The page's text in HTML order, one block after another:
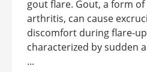
gout flare. Gout, a form
arthritis, can cause
discomfort during flare-
characterized by sudden
...